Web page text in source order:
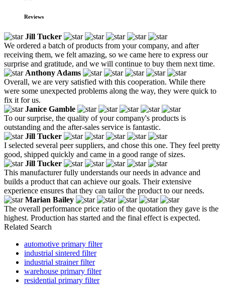
Reviews
Jill Tucker
We ordered a batch of products from your company, and after
receiving them, we felt amazing, so we came here to express our
surprise and gratitude, and we will continue to buy them next time.
Anthony Adams
Overall, we are very satisfied with this cooperation. While there
were some unexpected problems along the way, they were quick to
fix it for us.
Janice Gamble
To our surprise, the quality of your company's products is
outstanding and the after-sales service is fantastic.
Jill Tucker
I selected several peer suppliers, and chose this one. They feel pretty
good, shipped quickly and came in a good range of sizes.
Jill Tucker
This manufacturer fully understands our needs in advance and
builds a product that can achieve our goals. Their extensive
experience ensures that they can tailor the product to our needs.
Marian Bailey
The overall performance price ratio of the quotation they gave is the
highest. Production has started and the final effect is expected.
Related Search
automotive primary filter
industrial sintered filter
industrial strainer filter
warehouse primary filter
residential primary filter